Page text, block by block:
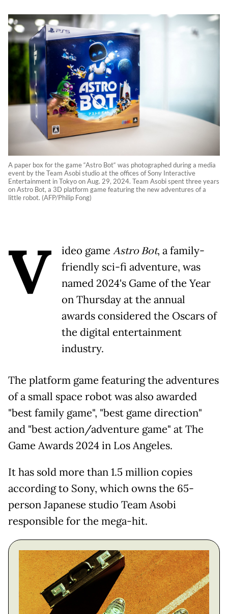
A paper box for the game “Astro Bot“ was photographed during a media
event by the Team Asobi studio at the offices of Sony Interactive
Entertainment in Tokyo on Aug. 29, 2024. Team Asobi spent three years
on Astro Bot, a 3D platform game featuring the new adventures of a
little robot. (AFP/Philip Fong)
V ideo game Astro Bot, a family-
friendly sci-fi adventure, was
named 2024's Game of the Year
on Thursday at the annual
awards considered the Oscars of
the digital entertainment
industry.
The platform game featuring the adventures
of a small space robot was also awarded
"best family game", "best game direction"
and "best action/adventure game" at The
Game Awards 2024 in Los Angeles.
It has sold more than 1.5 million copies
according to Sony, which owns the 65-
person Japanese studio Team Asobi
responsible for the mega-hit.